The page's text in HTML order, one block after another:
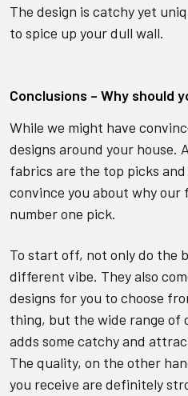
The design is catchy yet
to spice up your dull wall.
Conclusions – Why should
While we might have
designs around your house.
fabrics are the top picks and
convince you about why our
number one pick.
To start off, not only do the
different vibe. They also
designs for you to choose
thing, but the wide range of
adds some catchy and
The quality, on the other
you receive are definitely